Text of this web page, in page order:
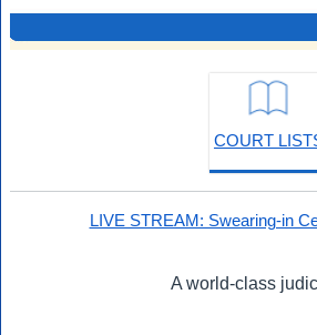
COURT
LIVE STREAM: Swearing-in
A world-class